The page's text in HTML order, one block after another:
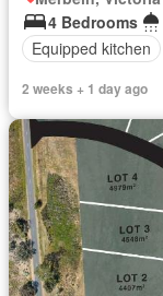
4 Bedrooms
Equipped kitchen
2 weeks + 1 day ago